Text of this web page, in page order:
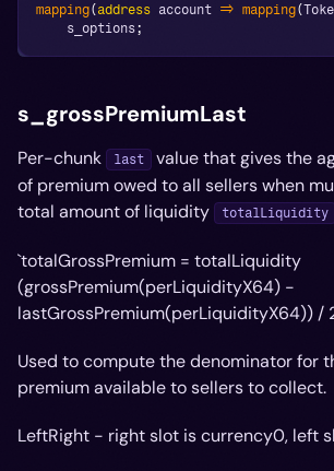
mapping(address account => mapping(
    s_options
;
s_grossPremiumLast
Per-chunk last
value that gives the
of premium owed to all sellers when
total amount of liquidity
totalLiquidity
`totalGrossPremium = totalLiquidity
(grossPremium(perLiquidityX64) -
lastGrossPremium(perLiquidityX64)) /
Used to compute the denominator for
premium available to sellers to collect.
LeftRight - right slot is currency0, left